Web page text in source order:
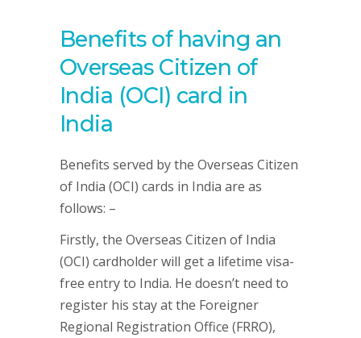
Benefits of having an
Overseas Citizen of
India (OCI) card in
India
Benefits served by the Overseas Citizen
of India (OCI) cards in India are as
follows: –
Firstly, the Overseas Citizen of India
(OCI) cardholder will get a lifetime visa-
free entry to India. He doesn’t need to
register his stay at the Foreigner
Regional Registration Office (FRRO),